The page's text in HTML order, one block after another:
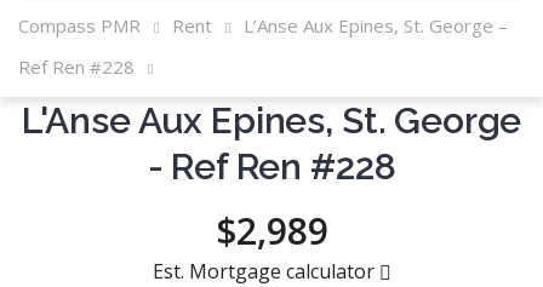
Compass PMR Rent
L’Anse Aux Epines, St. George –
Ref Ren #228
L'Anse Aux Epines, St. George
- Ref Ren #228
$2,989
Est. Mortgage calculator